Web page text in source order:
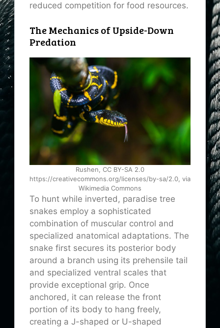
reduced competition for food resources.
The Mechanics of Upside-Down
Predation
Rushen, CC BY-SA 2.0
https://creativecommons.org/licenses/by-sa/2.0, via
Wikimedia Commons
To hunt while inverted, paradise tree
snakes employ a sophisticated
combination of muscular control and
specialized anatomical adaptations. The
snake first secures its posterior body
around a branch using its prehensile tail
and specialized ventral scales that
provide exceptional grip. Once
anchored, it can release the front
portion of its body to hang freely,
creating a J-shaped or U-shaped